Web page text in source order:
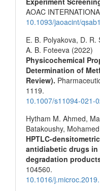
AOAC
10.1093/jaoacint/
E. B. Polyakova, D.
A. B. Foteeva (2022)
Physicochemical
Determination of
Review).
1119.
10.1007/s11094-021-
Hytham M. Ahmed,
Batakoushy,
HPTLC-
antidiabetic drugs
degradation
104560.
10.1016/